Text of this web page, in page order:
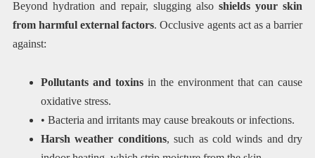
Beyond hydration and repair, slugging alsoshields your skin
from harmful external factors. Occlusive agents act as a barrier
against:
Pollutants and toxinsin the environment that can cause
oxidative stress.
• Bacteria and irritants may cause breakouts or infections.
Harsh weather conditions, such as cold winds and dry